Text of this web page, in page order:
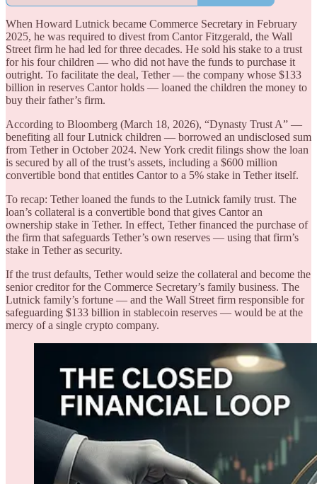
When Howard Lutnick became Commerce Secretary in February
2025, he was required to divest from Cantor Fitzgerald, the Wall
Street firm he had led for three decades. He sold his stake to a trust
for his four children — who did not have the funds to purchase it
outright. To facilitate the deal, Tether — the company whose $133
billion in reserves Cantor holds — loaned the children the money to
buy their father’s firm.
According to Bloomberg (March 18, 2026), “Dynasty Trust A” —
benefiting all four Lutnick children — borrowed an undisclosed sum
from Tether in October 2024. New York credit filings show the loan
is secured by all of the trust’s assets, including a $600 million
convertible bond that entitles Cantor to a 5% stake in Tether itself.
To recap: Tether loaned the funds to the Lutnick family trust. The
loan’s collateral is a convertible bond that gives Cantor an
ownership stake in Tether. In effect, Tether financed the purchase of
the firm that safeguards Tether’s own reserves — using that firm’s
stake in Tether as security.
If the trust defaults, Tether would seize the collateral and become the
senior creditor for the Commerce Secretary’s family business. The
Lutnick family’s fortune — and the Wall Street firm responsible for
safeguarding $133 billion in stablecoin reserves — would be at the
mercy of a single crypto company.